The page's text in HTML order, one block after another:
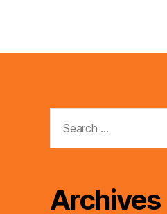
for:
Archives